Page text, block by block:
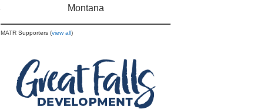
Montana
MATR Supporters (view all)